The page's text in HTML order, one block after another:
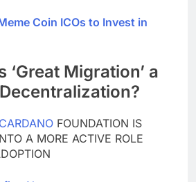
Coin ICOs to Invest in
‘Great Migration’ a
FOUNDATION IS
A MORE ACTIVE ROLE